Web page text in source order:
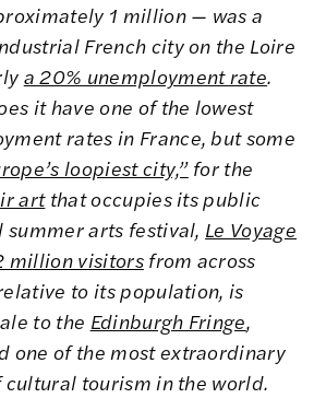
1 million — was a
French city on the Loire
a 20% unemployment rate.
it have one of the lowest
rates in France, but some
loopiest city,”for the
artthat occupies its public
summer arts festival, Le Voyage
million visitorsfrom across
to its population, is
to the Edinburgh Fringe,
one of the most extraordinary
tourism in the world.